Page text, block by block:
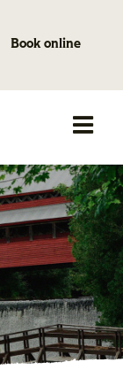
Book online